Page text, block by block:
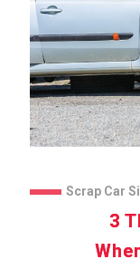
Scrap Car
3